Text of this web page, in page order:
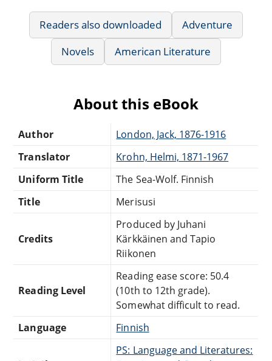
Readers also downloaded
Adventure
Novels
American Literature
About this eBook
Author
London, Jack, 1876-1916
Translator
Krohn, Helmi, 1871-1967
Uniform Title
The Sea-Wolf. Finnish
Title
Merisusi
Credits
Produced by Juhani
Kärkkäinen and Tapio
Riikonen
Reading Level
Reading ease score: 50.4
(10th to 12th grade).
Somewhat difficult to read.
Language
Finnish
PS: Language and Literatures: